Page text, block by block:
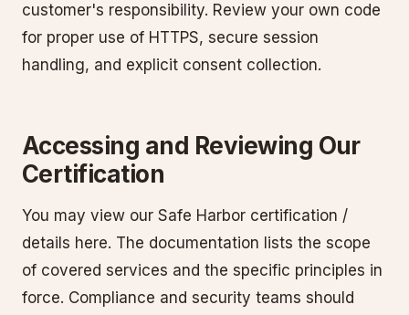
customer's responsibility. Review your own code
for proper use of HTTPS, secure session
handling, and explicit consent collection.
Accessing and Reviewing Our
Certification
You may view our Safe Harbor certification /
details here. The documentation lists the scope
of covered services and the specific principles in
force. Compliance and security teams should